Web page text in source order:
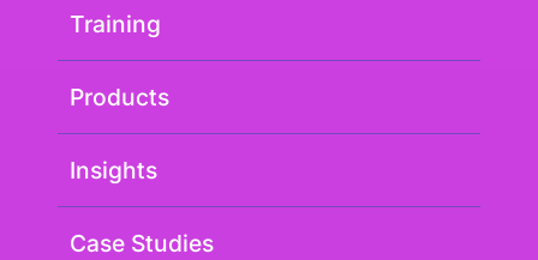
Training
Products
Insights
Case Studies